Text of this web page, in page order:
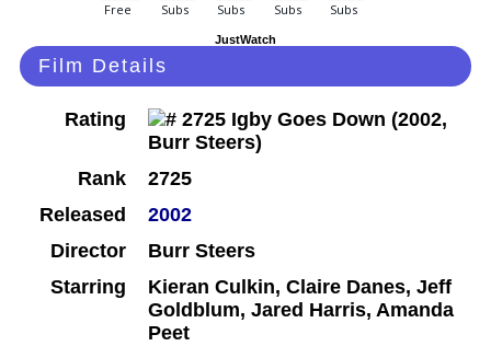
JustWatch
Film Details
Rating
Rank
2725
Released
2002
Director
Burr Steers
Starring
Kieran Culkin, Claire Danes, Jeff
Goldblum, Jared Harris, Amanda
Peet